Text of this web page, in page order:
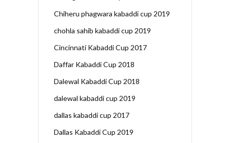
Chiheru phagwara kabaddi cup 2019
chohla sahib kabaddi cup 2019
Cincinnati Kabaddi Cup 2017
Daffar Kabaddi Cup 2018
Dalewal Kabaddi Cup 2018
dalewal kabaddi cup 2019
dallas kabaddi cup 2017
Dallas Kabaddi Cup 2019